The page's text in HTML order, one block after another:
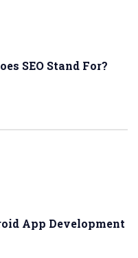
SEO Stand For?
App Development